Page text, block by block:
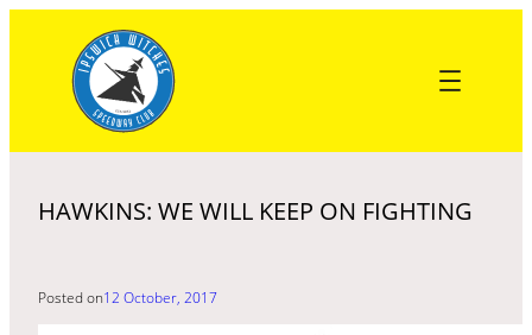
content
HAWKINS: WE WILL KEEP ON FIGHTING
Posted on12 October, 2017